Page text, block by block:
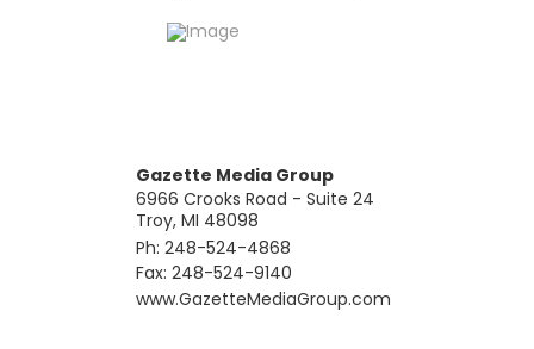
Gazette Media Group
6966 Crooks Road - Suite 24
Troy, MI 48098
Ph: 248-524-4868
Fax: 248-524-9140
​www.GazetteMediaGroup.com